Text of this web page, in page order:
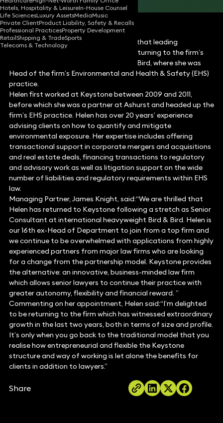
Hotels, Hospitality & LeisureIn-House Counsel
Life SciencesLuxury AssetsMediaMusic
Private ClientProduct Liability, Safety & Recalls
Professional PracticesProperty Development
RetailShipping & TradeSports
Telecoms & Technology
Keystone Law is pleased to announce that leading
environmental lawyer Helen Loose is returning to the firm’s
thriving team. She re-joins from Bird & Bird, where she was
Head of the firm’s Environmental and Health & Safety (EHS)
practice.
Helen first worked at Keystone between 2009 and 2011,
before which she was a partner at Ashurst and headed up the
firm’s EHS practice. Helen has over 20 years’ experience
advising clients on how to quantify and mitigate
environmental exposure. Her expertise includes offering
transactional support in corporate mergers and acquisitions
and real estate deals, financing transactions to regulatory
and advisory work as well as litigation support on the wide
number of liabilities and regulatory requirements within EHS
law.
Managing Partner, James Knight, said:“We are thrilled that
Helen has returned to Keystone following a stretch as Senior
Consultant at international heavyweight Bird & Bird. Helen is
our 16th ex-Head of Department to join from a top firm and
we continue to be overwhelmed with applications from highly
experienced partners from major law firms who are looking
for a change from the partnership model. Keystone provides
the alternative: an innovative, business-minded law firm
which allows senior lawyers to continue their practice with
greater autonomy, flexibility and financial reward. ”
Commenting on her appointment, Helen said:“I’m delighted
to be returning to the firm which has witnessed extraordinary
growth in the last two years, both in terms of size and profile.
It’s only when you go back to the traditional model that you
realise how entrepreneurial and flexible the Keystone
structure and way of working is let alone the benefits for
clients in addition to lawyers.”
Share